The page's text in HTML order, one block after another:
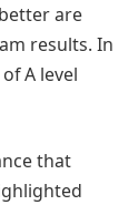
are
results. In
A level
that